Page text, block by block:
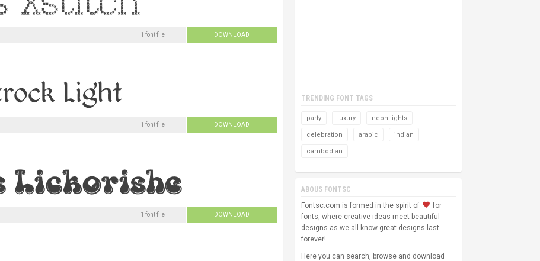
1 font file DOWNLOAD
1 font file DOWNLOAD
1 font file DOWNLOAD
TRENDING FONT TAGS
party luxury neon-lights
celebration arabic indian
cambodian
ABOUS FONTSC
Fontsc.com is formed in the spirit of
for
fonts, where creative ideas meet beautiful
designs as we all know great designs last
forever!
Here you can search, browse and download